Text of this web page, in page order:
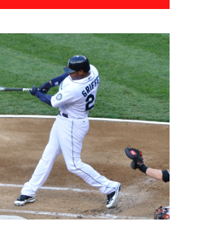
this season and should continue against a